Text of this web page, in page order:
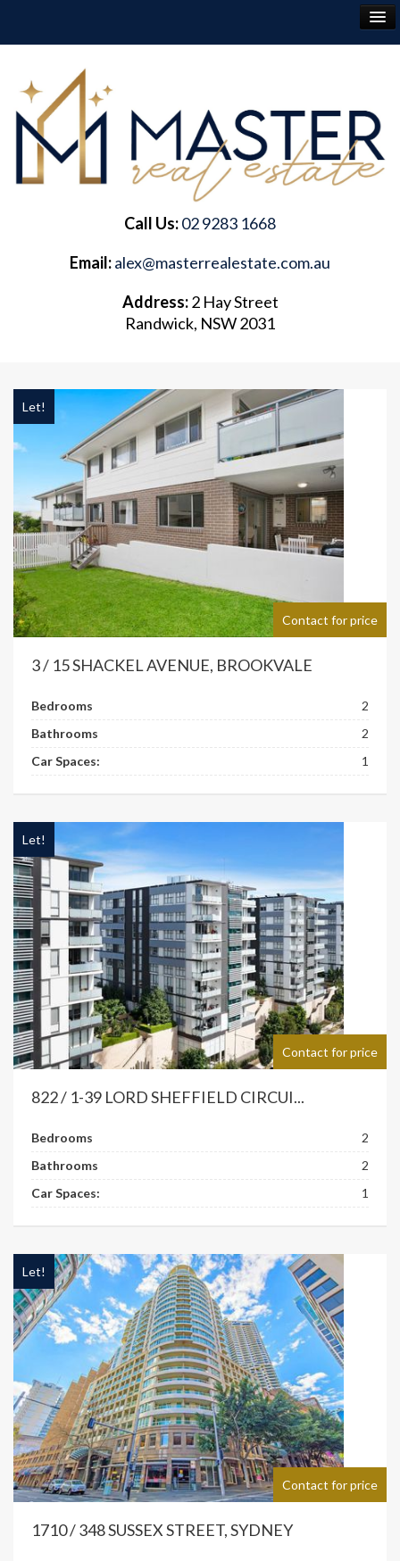
BUY
SELL
ABOUT
FREQUENTLY ASKED QUESTIONS
Call Us:02 9283 1668
Email:alex@masterrealestate.com.au
Address:2 Hay Street
Randwick, NSW 2031
Contact for price
Let!
3 / 15 SHACKEL AVENUE, BROOKVALE
Bedrooms
2
Bathrooms
2
Car Spaces:
1
Contact for price
Let!
822 / 1-39 LORD SHEFFIELD CIRCUI...
Bedrooms
2
Bathrooms
2
Car Spaces:
1
Contact for price
Let!
1710 / 348 SUSSEX STREET, SYDNEY